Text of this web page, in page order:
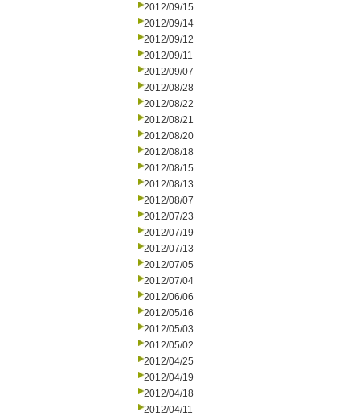
2012/09/15
2012/09/14
2012/09/12
2012/09/11
2012/09/07
2012/08/28
2012/08/22
2012/08/21
2012/08/20
2012/08/18
2012/08/15
2012/08/13
2012/08/07
2012/07/23
2012/07/19
2012/07/13
2012/07/05
2012/07/04
2012/06/06
2012/05/16
2012/05/03
2012/05/02
2012/04/25
2012/04/19
2012/04/18
2012/04/11